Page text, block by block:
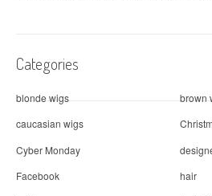
o
n
Categories
blonde wigs
brown
caucasian wigs
Cyber Monday
Facebook
hair